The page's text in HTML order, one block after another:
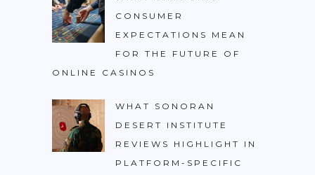
CONSUMER
EXPECTATIONS MEAN
FOR THE FUTURE OF
ONLINE CASINOS
WHAT SONORAN
DESERT INSTITUTE
REVIEWS HIGHLIGHT IN
PLATFORM-SPECIFIC